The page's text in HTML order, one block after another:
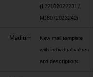
(L22102022231 /
M18072023242)
Medium
New mail template
with individual values
and descriptions